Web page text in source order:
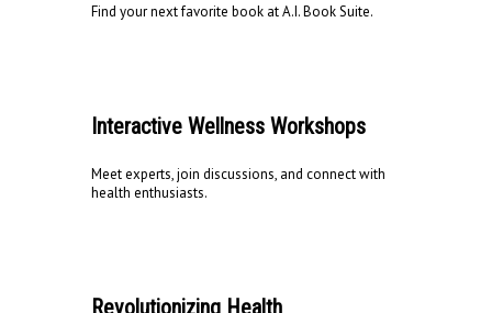
Find your next favorite book at A.I. Book Suite.
Interactive Wellness Workshops
Meet experts, join discussions, and connect with
health enthusiasts.
Revolutionizing Health